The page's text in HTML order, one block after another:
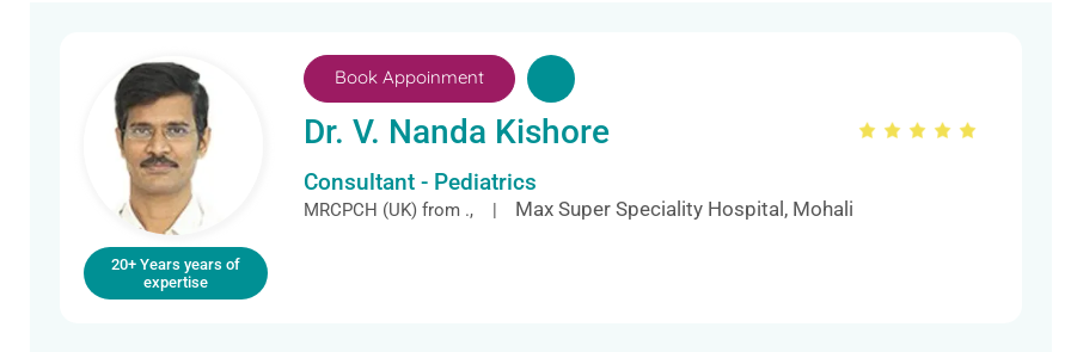
20+ Years years of
expertise
Book Appoinment
Dr. V. Nanda Kishore
Consultant - Pediatrics
MRCPCH (UK) from ., | Max Super Speciality Hospital, Mohali